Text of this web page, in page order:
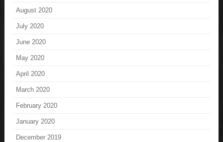
August 2020
July 2020
June 2020
May 2020
April 2020
March 2020
February 2020
January 2020
December 2019